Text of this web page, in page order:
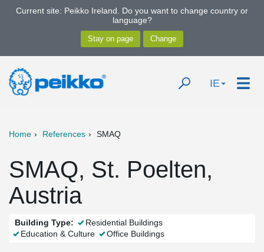
Current site: Peikko Ireland. Do you want to change country or
language?
IE
Home References SMAQ
SMAQ, St. Poelten,
Austria
Building Type:
Residential Buildings
Education & Culture
Office Buildings